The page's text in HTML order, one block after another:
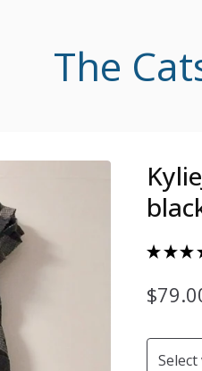
The
★ ★★
$